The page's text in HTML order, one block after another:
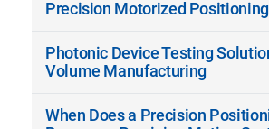
Precision Motorized
Photonic Device Testing
Volume Manufacturing
When Does a Precision